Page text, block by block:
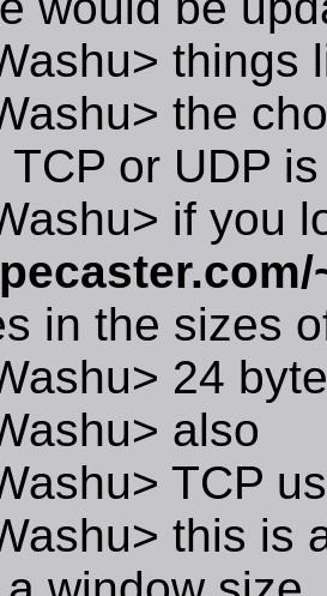
things
the
or UDP
if you
in the sizes
24
also
TCP
this is